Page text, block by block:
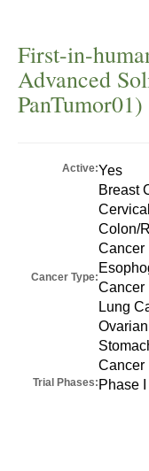
First-in-
Advanced
PanTumor01)
Active:Yes
Cancer Type:
Breast
Colon/
Cancer
Cancer
Lung
Cancer
Trial Phases: Phase I